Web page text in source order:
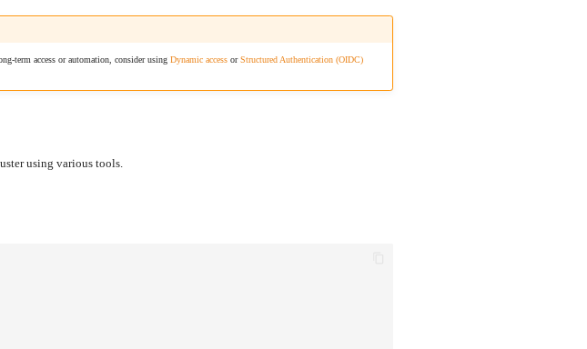
term access or automation, consider using Dynamic accessorStructured Authentication (OIDC)
using various tools.